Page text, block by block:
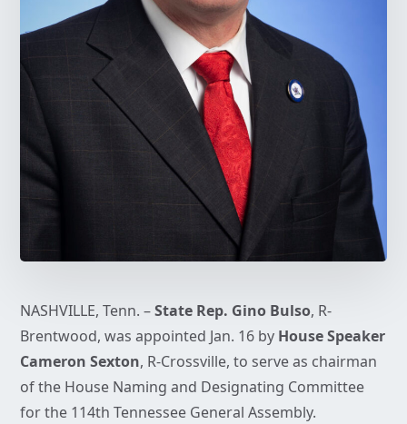
NASHVILLE, Tenn. –State Rep. Gino Bulso, R-
Brentwood, was appointed Jan. 16 by House Speaker
Cameron Sexton, R-Crossville, to serve as chairman
of the House Naming and Designating Committee
for the 114th Tennessee General Assembly.